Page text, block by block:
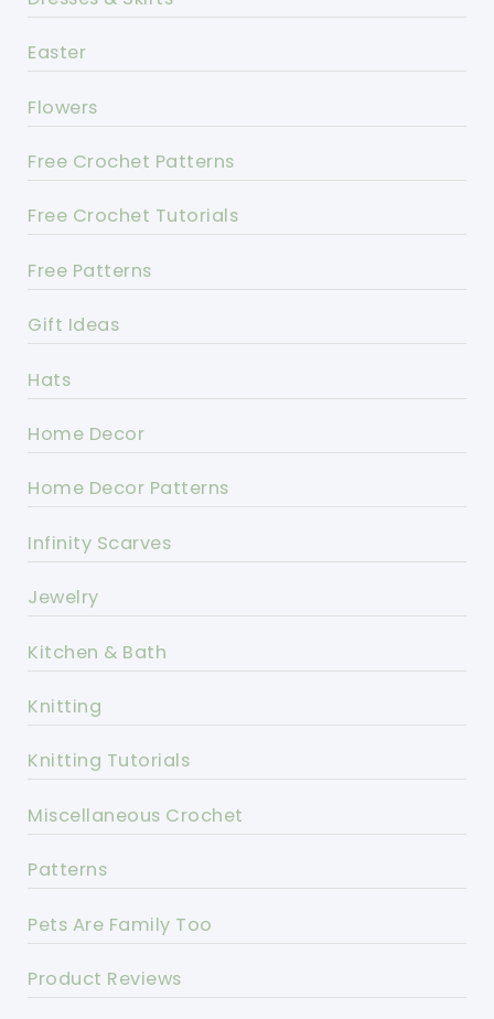
Easter
Flowers
Free Crochet Patterns
Free Crochet Tutorials
Free Patterns
Gift Ideas
Hats
Home Decor
Home Decor Patterns
Infinity Scarves
Jewelry
Kitchen & Bath
Knitting
Knitting Tutorials
Miscellaneous Crochet
Patterns
Pets Are Family Too
Product Reviews